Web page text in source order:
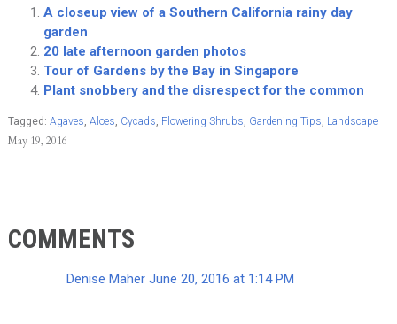
A closeup view of a Southern California rainy day
garden
20 late afternoon garden photos
Tour of Gardens by the Bay in Singapore
Plant snobbery and the disrespect for the common
Tagged: Agaves, Aloes, Cycads, Flowering Shrubs, Gardening Tips, Landscape
May 19, 2016
COMMENTS
Denise Maher June 20, 2016 at 1:14 PM